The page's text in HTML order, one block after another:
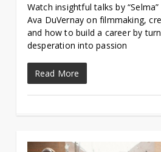
Watch insightful talks by
Ava DuVernay on filmmaking,
and how to build a career by
desperation into passion
Read More